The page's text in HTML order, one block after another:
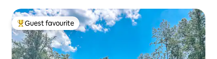
Top guest favourite
Guest favourite